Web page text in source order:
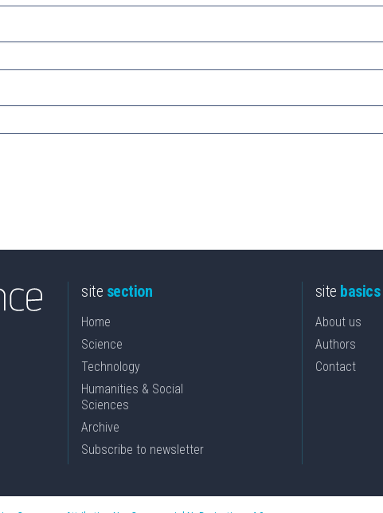
site section
Home
Science
Technology
Humanities & Social
Sciences
Archive
Subscribe to newsletter
site basics
About us
Authors
Contact